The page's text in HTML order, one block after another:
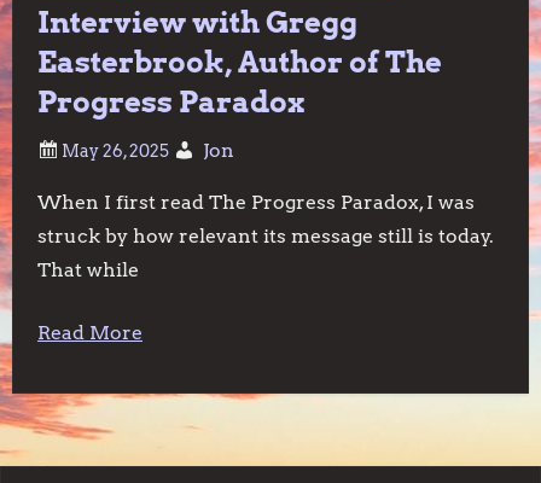
Interview with Gregg
Easterbrook, Author of The
Progress Paradox
Jon
When I first read The Progress Paradox, I was
struck by how relevant its message still is today.
That while
Read More